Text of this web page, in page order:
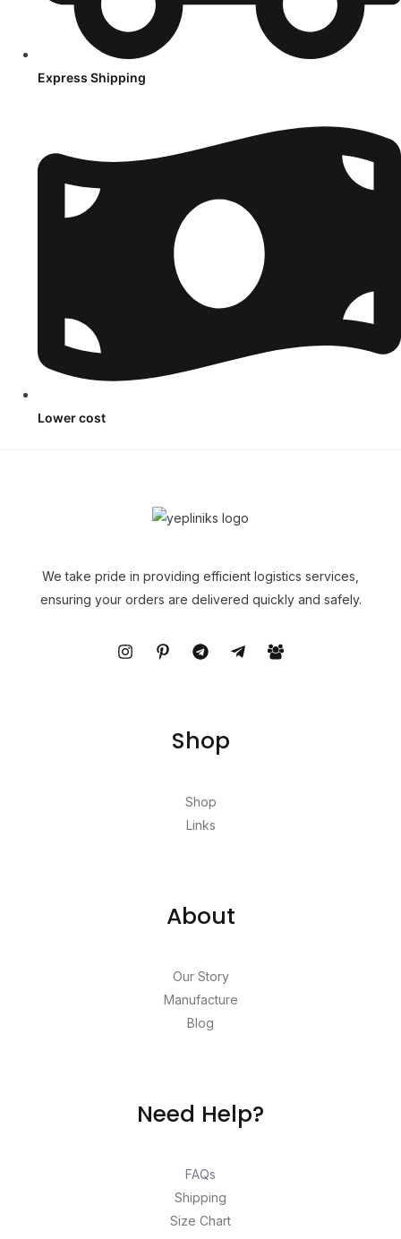
Express Shipping
Lower cost
We take pride in providing efficient logistics services,
ensuring your orders are delivered quickly and safely.
Shop
Shop
Links
About
Our Story
Manufacture
Blog
Need Help?
FAQs
Shipping
Size Chart